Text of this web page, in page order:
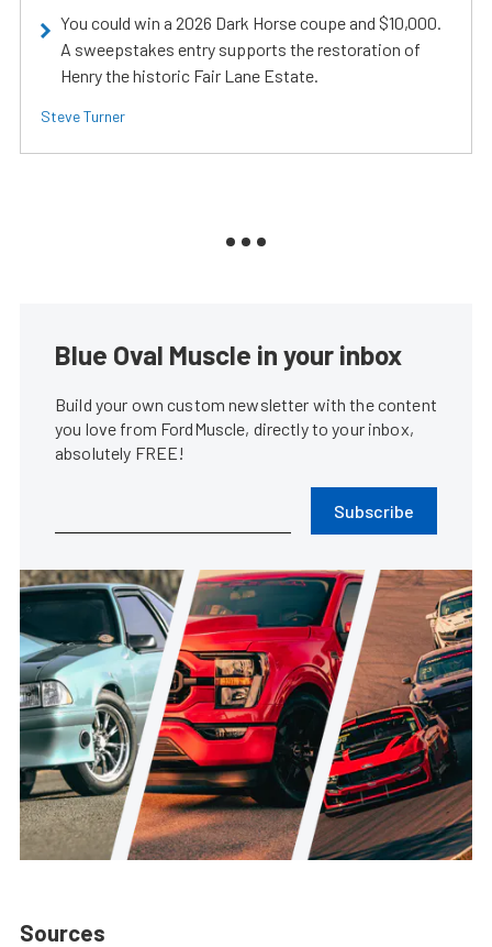
You could win a 2026 Dark Horse coupe and $10,000.
A sweepstakes entry supports the restoration of
Henry the historic Fair Lane Estate.
Steve Turner
Blue Oval Muscle in your inbox
Build your own custom newsletter with the content
you love from FordMuscle, directly to your inbox,
absolutely FREE!
Subscribe
Sources